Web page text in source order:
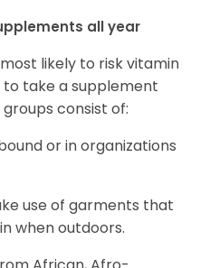
all year
likely to risk vitamin
take a supplement
consist of:
or in organizations
use of garments that
when outdoors.